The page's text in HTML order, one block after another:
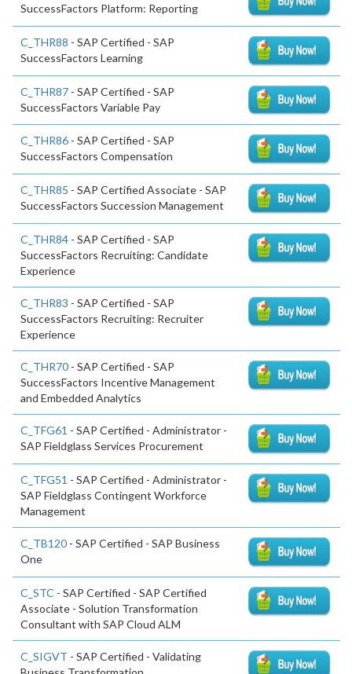
SuccessFactors Platform: Reporting
C_THR88 - SAP Certified - SAP
SuccessFactors Learning
C_THR87 - SAP Certified - SAP
SuccessFactors Variable Pay
C_THR86 - SAP Certified - SAP
SuccessFactors Compensation
C_THR85 - SAP Certified Associate - SAP
SuccessFactors Succession Management
C_THR84 - SAP Certified - SAP
SuccessFactors Recruiting: Candidate
Experience
C_THR83 - SAP Certified - SAP
SuccessFactors Recruiting: Recruiter
Experience
C_THR70 - SAP Certified - SAP
SuccessFactors Incentive Management
and Embedded Analytics
C_TFG61 - SAP Certified - Administrator -
SAP Fieldglass Services Procurement
C_TFG51 - SAP Certified - Administrator -
SAP Fieldglass Contingent Workforce
Management
C_TB120 - SAP Certified - SAP Business
One
C_STC - SAP Certified - SAP Certified
Associate - Solution Transformation
Consultant with SAP Cloud ALM
C_SIGVT - SAP Certified - Validating